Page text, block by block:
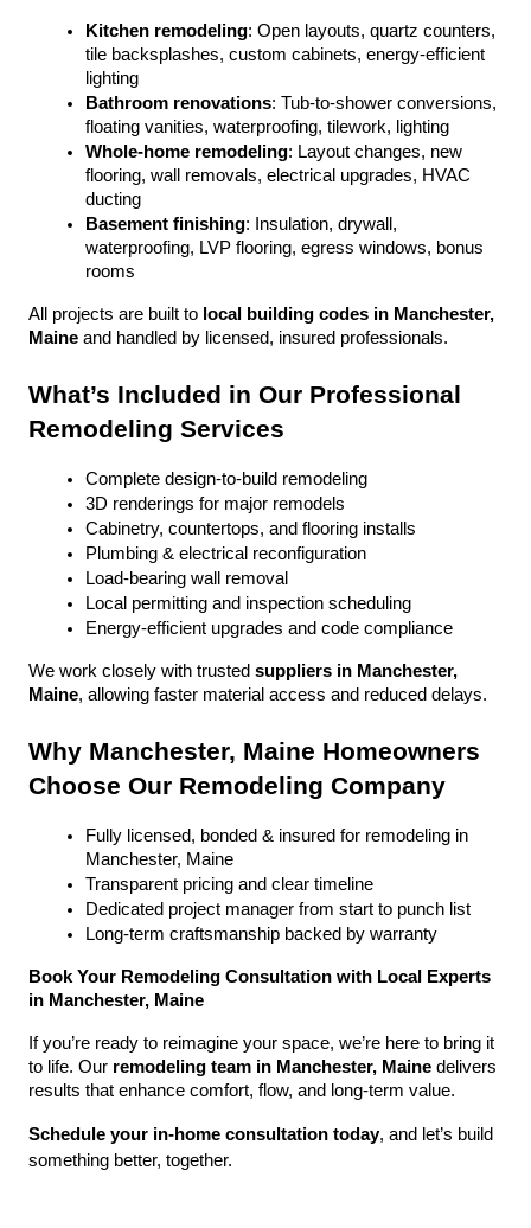
Kitchen remodeling: Open layouts, quartz counters,
tile backsplashes, custom cabinets, energy-efficient
lighting
Bathroom renovations: Tub-to-shower conversions,
floating vanities, waterproofing, tilework, lighting
Whole-home remodeling: Layout changes, new
flooring, wall removals, electrical upgrades, HVAC
ducting
Basement finishing: Insulation, drywall,
waterproofing, LVP flooring, egress windows, bonus
rooms
All projects are built to local building codes in Manchester,
Maine and handled by licensed, insured professionals.
What’s Included in Our Professional
Remodeling Services
Complete design-to-build remodeling
3D renderings for major remodels
Cabinetry, countertops, and flooring installs
Plumbing & electrical reconfiguration
Load-bearing wall removal
Local permitting and inspection scheduling
Energy-efficient upgrades and code compliance
We work closely with trusted suppliers in Manchester,
Maine, allowing faster material access and reduced delays.
Why Manchester, Maine Homeowners
Choose Our Remodeling Company
Fully licensed, bonded & insured for remodeling in
Manchester, Maine
Transparent pricing and clear timeline
Dedicated project manager from start to punch list
Long-term craftsmanship backed by warranty
Book Your Remodeling Consultation with Local Experts
in Manchester, Maine
If you’re ready to reimagine your space, we’re here to bring it
to life. Our remodeling team in Manchester, Maine delivers
results that enhance comfort, flow, and long-term value.
Schedule your in-home consultation today, and let’s build
something better, together.